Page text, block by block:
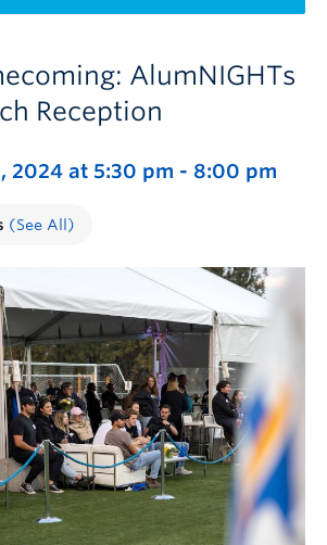
AlumNIGHTs
Reception
2024 at 5:30 pm - 8:00 pm
(See All)